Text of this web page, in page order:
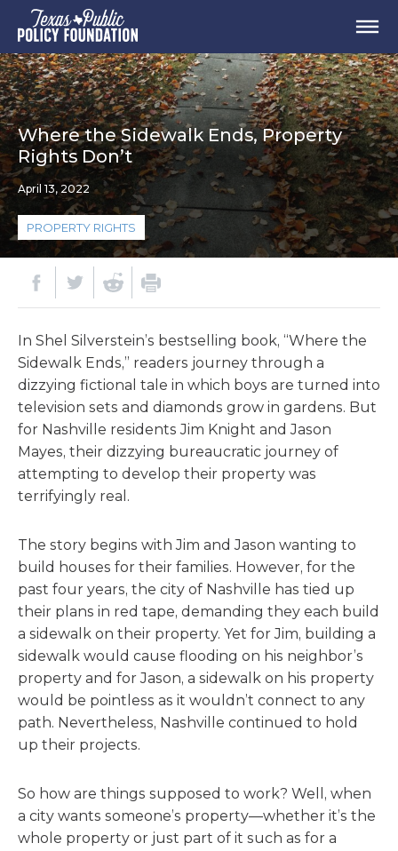
Where the Sidewalk Ends, Property
Rights Don’t
April 13, 2022
PROPERTY RIGHTS
In Shel Silverstein’s bestselling book, “Where the
Sidewalk Ends,” readers journey through a
dizzying fictional tale in which boys are turned into
television sets and diamonds grow in gardens. But
for Nashville residents Jim Knight and Jason
Mayes, their dizzying bureaucratic journey of
attempting to develop their property was
terrifyingly real.
The story begins with Jim and Jason wanting to
build houses for their families. However, for the
past four years, the city of Nashville has tied up
their plans in red tape, demanding they each build
a sidewalk on their property. Yet for Jim, building a
sidewalk would cause flooding on his neighbor’s
property and for Jason, a sidewalk on his property
would be pointless as it wouldn’t connect to any
path. Nevertheless, Nashville continued to hold
up their projects.
So how are things supposed to work? Well, when
a city wants someone’s property—whether it’s the
whole property or just part of it such as for a